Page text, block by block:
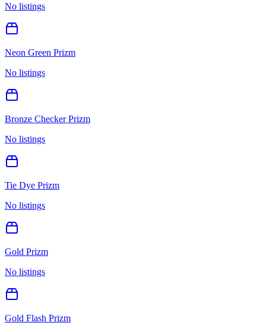
No listings
Neon Green Prizm
No listings
Bronze Checker Prizm
No listings
Tie Dye Prizm
No listings
Gold Prizm
No listings
Gold Flash Prizm